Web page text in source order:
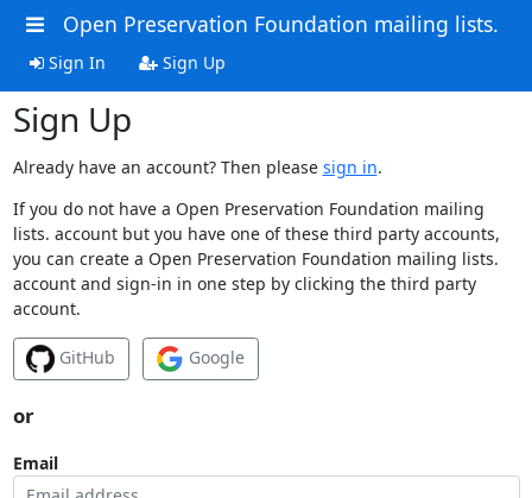
Open Preservation Foundation mailing lists.
Sign In Sign Up
Sign Up
Already have an account? Then please sign in.
If you do not have a Open Preservation Foundation mailing
lists. account but you have one of these third party accounts,
you can create a Open Preservation Foundation mailing lists.
account and sign-in in one step by clicking the third party
account.
GitHub Google
or
Email